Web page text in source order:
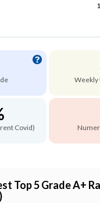
Weekly
Covid)
Top 5 Grade A+